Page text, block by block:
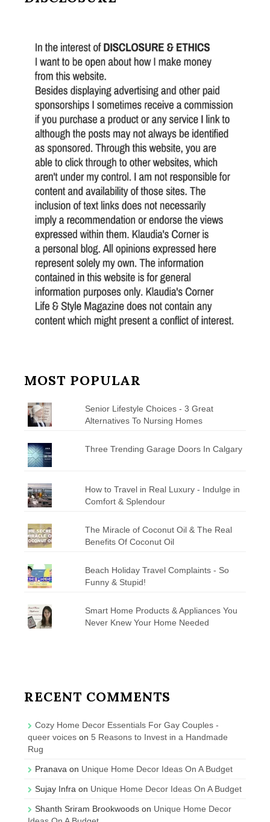
MOST POPULAR
Senior Lifestyle Choices - 3 Great
Alternatives To Nursing Homes
Three Trending Garage Doors In Calgary
How to Travel in Real Luxury - Indulge in
Comfort & Splendour
The Miracle of Coconut Oil & The Real
Benefits Of Coconut Oil
Beach Holiday Travel Complaints - So
Funny & Stupid!
Smart Home Products & Appliances You
Never Knew Your Home Needed
RECENT COMMENTS
Cozy Home Decor Essentials For Gay Couples -
queer voices on 5 Reasons to Invest in a Handmade
Rug
Pranava on Unique Home Decor Ideas On A Budget
Sujay Infra on Unique Home Decor Ideas On A Budget
Shanth Sriram Brookwoods on Unique Home Decor